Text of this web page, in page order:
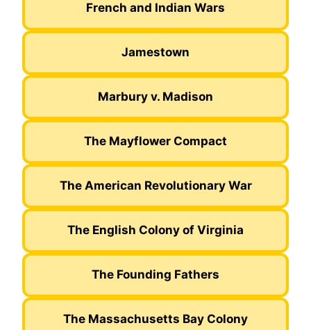
French and Indian Wars
Jamestown
Marbury v. Madison
The Mayflower Compact
The American Revolutionary War
The English Colony of Virginia
The Founding Fathers
The Massachusetts Bay Colony